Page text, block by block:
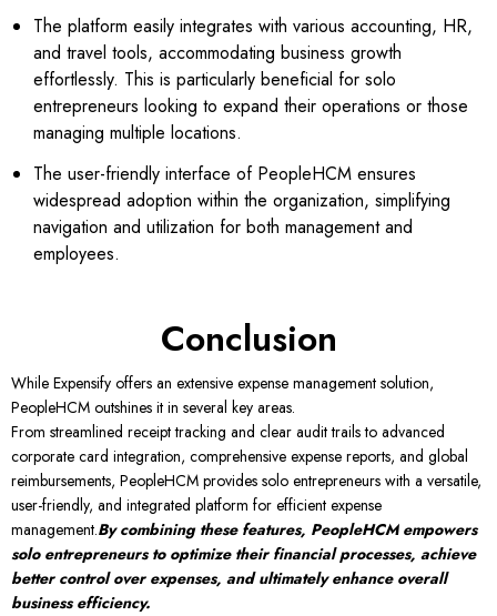
The platform easily integrates with various accounting, HR,
and travel tools, accommodating business growth
effortlessly. This is particularly beneficial for solo
entrepreneurs looking to expand their operations or those
managing multiple locations.
The user-friendly interface of PeopleHCM ensures
widespread adoption within the organization, simplifying
navigation and utilization for both management and
employees.
Conclusion
While Expensify offers an extensive expense management solution,
PeopleHCM outshines it in several key areas.
From streamlined receipt tracking and clear audit trails to advanced
corporate card integration, comprehensive expense reports, and global
reimbursements, PeopleHCM provides solo entrepreneurs with a versatile,
user-friendly, and integrated platform for efficient expense
management.By combining these features, PeopleHCM empowers
solo entrepreneurs to optimize their financial processes, achieve
better control over expenses, and ultimately enhance overall
business efficiency.